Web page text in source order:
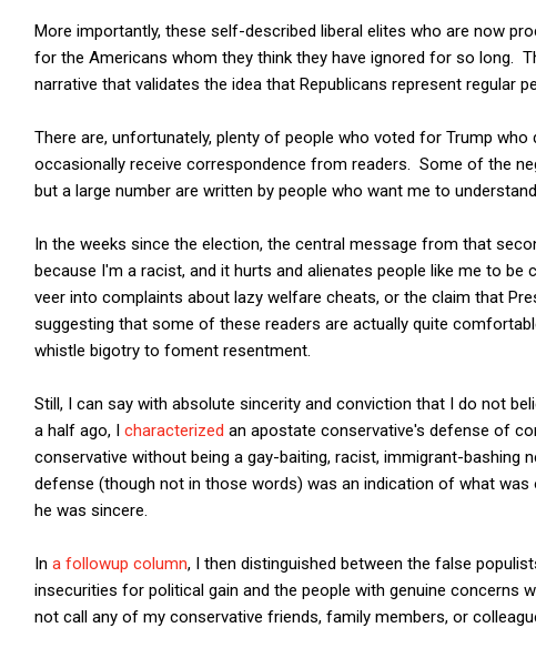
More importantly, these self-described liberal elites who are now
for the Americans whom they think they have ignored for so long.
narrative that validates the idea that Republicans represent regular
There are, unfortunately, plenty of people who voted for Trump
occasionally receive correspondence from readers. Some of the
but a large number are written by people who want me to
In the weeks since the election, the central message from that
because I'm a racist, and it hurts and alienates people like me to
veer into complaints about lazy welfare cheats, or the claim that
suggesting that some of these readers are actually quite
whistle bigotry to foment resentment.
Still, I can say with absolute sincerity and conviction that I do not
a half ago, I characterized an apostate conservative's defense of
conservative without being a gay-baiting, racist, immigrant-bashing
defense (though not in those words) was an indication of what
he was sincere.
In a followup column, I then distinguished between the false
insecurities for political gain and the people with genuine concerns
not call any of my conservative friends, family members, or